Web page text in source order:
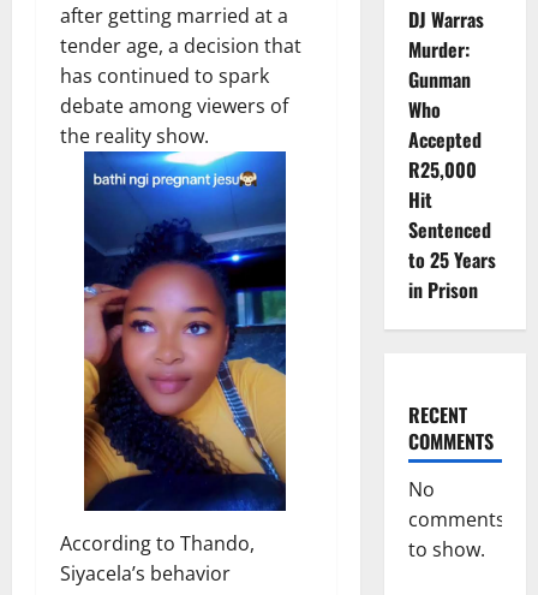
after getting married at a
tender age, a decision that
has continued to spark
debate among viewers of
the reality show.
According to Thando,
Siyacela’s behavior
DJ Warras
Murder:
Gunman
Who
Accepted
R25,000
Hit
Sentenced
to 25 Years
in Prison
RECENT
COMMENTS
No
comments
to show.